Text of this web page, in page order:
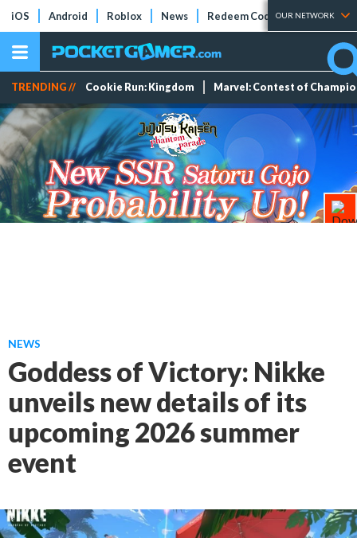
iOS Android Roblox News Redeem Codes Tier Lists
OUR NETWORK
TRENDING // Cookie Run: Kingdom Marvel: Contest of
NEWS
Goddess of Victory: Nikke
unveils new details of its
upcoming 2026 summer
event